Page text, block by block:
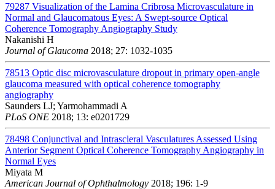
79287 Visualization of the Lamina Cribrosa Microvasculature in
Normal and Glaucomatous Eyes: A Swept-source Optical
Coherence Tomography Angiography Study
Nakanishi H
Journal of Glaucoma 2018; 27: 1032-1035
78513 Optic disc microvasculature dropout in primary open-angle
glaucoma measured with optical coherence tomography
angiography
Saunders LJ; Yarmohammadi A
PLoS ONE 2018; 13: e0201729
78498 Conjunctival and Intrascleral Vasculatures Assessed Using
Anterior Segment Optical Coherence Tomography Angiography in
Normal Eyes
Miyata M
American Journal of Ophthalmology 2018; 196: 1-9